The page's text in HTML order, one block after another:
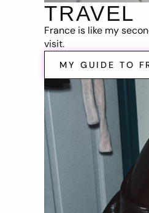
TRAVEL
France is like my
visit.
MY GUIDE TO